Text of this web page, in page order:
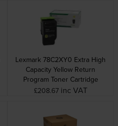
Lexmark 78C2XY0 Extra High
Capacity Yellow Return
Program Toner Cartridge
£208.67 inc VAT